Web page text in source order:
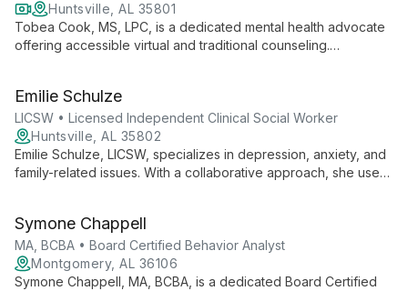
Huntsville, AL 35801
Tobea Cook, MS, LPC, is a dedicated mental health advocate
offering accessible virtual and traditional counseling.
healing.
Emilie Schulze
LICSW • Licensed Independent Clinical Social Worker
Huntsville, AL 35802
Emilie Schulze, LICSW, specializes in depression, anxiety, and
family-related issues. With a collaborative approach, she uses
Symone Chappell
MA, BCBA • Board Certified Behavior Analyst
Montgomery, AL 36106
Symone Chappell, MA, BCBA, is a dedicated Board Certified